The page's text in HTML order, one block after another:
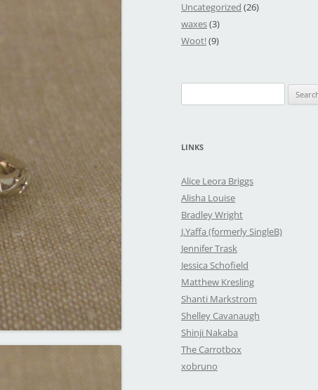
Uncategorized (26)
waxes(3)
Woot!(9)
e
r
h
f
o
r
:
LINKS
Alice Leora Briggs
Alisha Louise
Bradley Wright
J.Yaffa (formerly SingleB)
Jennifer Trask
Jessica Schofield
Matthew Kresling
Shanti Markstrom
Shelley Cavanaugh
Shinji Nakaba
The Carrotbox
xobruno